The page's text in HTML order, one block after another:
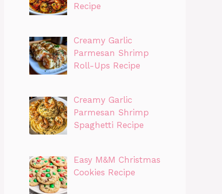
Recipe
Creamy Garlic
Parmesan Shrimp
Roll-Ups Recipe
Creamy Garlic
Parmesan Shrimp
Spaghetti Recipe
Easy M&M Christmas
Cookies Recipe